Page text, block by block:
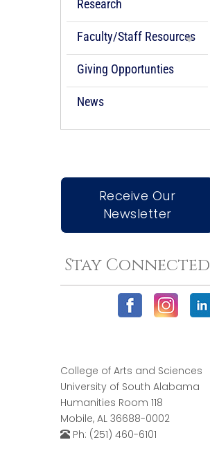
Research
Faculty/Staff Resources
Giving Opportunties
News
Receive Our
Newsletter
Stay Connected
College of Arts and Sciences
University of South Alabama
Humanities Room 118
Mobile, AL 36688-0002
Ph: (251) 460-6101